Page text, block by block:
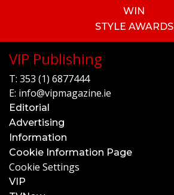
WIN
STYLE AWARDS
VIP Publishing
T: 353 (1) 6877444
E: info@vipmagazine.ie
Editorial
Advertising
Information
Cookie Information Page
Cookie Settings
VIP